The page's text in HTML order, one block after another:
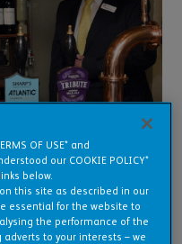
the finale of his tour of
Hub project The Ponthir
inspired by
OF USE* and
our COOKIE POLICY*
below.
this site as described in our
essential for the website to
the performance of the
to your interests – we